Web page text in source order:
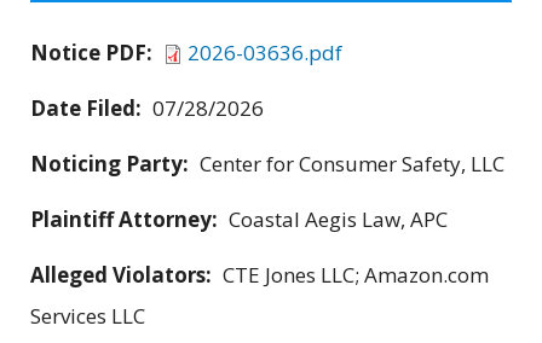
Notice PDF:
2026-03636.pdf
Date Filed: 07/28/2026
Noticing Party: Center for Consumer Safety, LLC
Plaintiff Attorney: Coastal Aegis Law, APC
Alleged Violators: CTE Jones LLC; Amazon.com
Services LLC